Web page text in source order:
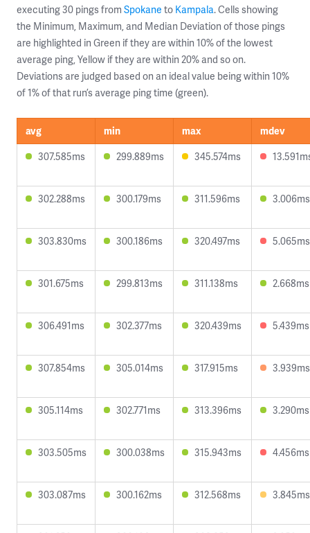
executing 30 pings from Spokane to Kampala. Cells showing
the Minimum, Maximum, and Median Deviation of those pings
are highlighted in Green if they are within 10% of the lowest
average ping, Yellow if they are within 20% and so on.
Deviations are judged based on an ideal value being within 10%
of 1% of that run’s average ping time (green).
avg min max
mdev
307.585ms
299.889ms 345.574ms
302.288ms 300.179ms 311.596ms 3.006ms
303.830ms 300.186ms 320.497ms 5.065ms
301.675ms 299.813ms 311.138ms 2.668ms
306.491ms 302.377ms 320.439ms 5.439ms
307.854ms 305.014ms 317.915ms 3.939ms
305.114ms 302.771ms 313.396ms 3.290ms
303.505ms 300.038ms 315.943ms 4.456ms
303.087ms 300.162ms 312.568ms 3.845ms